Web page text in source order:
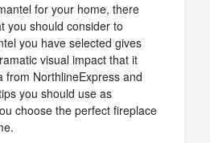
for your home, there
you should consider to
you have selected gives
visual impact that it
from NorthlineExpress and
you should use as
choose the perfect fireplace